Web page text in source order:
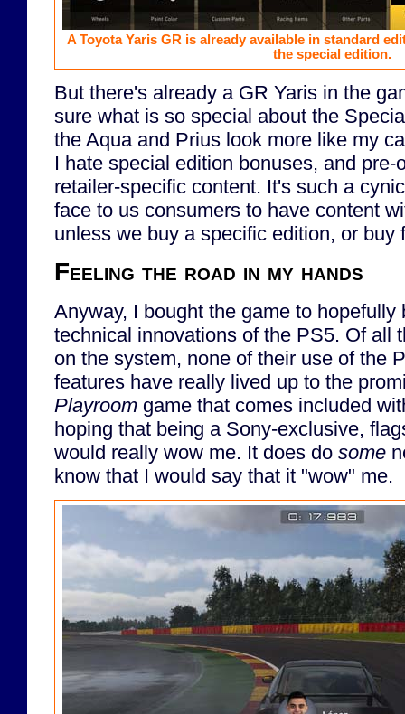
A Toyota Yaris GR is already available in standard
the special edition.
But there's already a GR Yaris in the
sure what is so special about the
the Aqua and Prius look more like my
I hate special edition bonuses, and pre-
retailer-specific content. It's such a
face to us consumers to have content
unless we buy a specific edition, or buy
Feeling the road in my hands
Anyway, I bought the game to hopefully
technical innovations of the PS5. Of all
on the system, none of their use of the
features have really lived up to the
Playroom game that comes included
hoping that being a Sony-exclusive,
would really wow me. It does do some
know that I would say that it "wow" me.